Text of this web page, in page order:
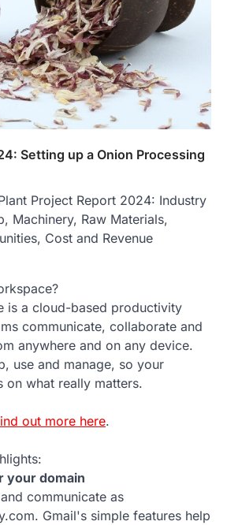
Setting up a Onion Processing
Project Report 2024: Industry
Machinery, Raw Materials,
Cost and Revenue
is a cloud-based productivity
communicate, collaborate and
anywhere and on any device.
use and manage, so your
on what really matters.
out more here.
your domain
communicate as
Gmail's simple features help